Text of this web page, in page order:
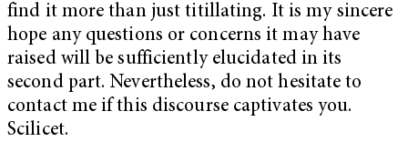
find it more than just titillating. It is my sincere
hope any questions or concerns it may have
raised will be sufficiently elucidated in its
second part. Nevertheless, do not hesitate to
contact me if this discourse captivates you.
Scilicet.